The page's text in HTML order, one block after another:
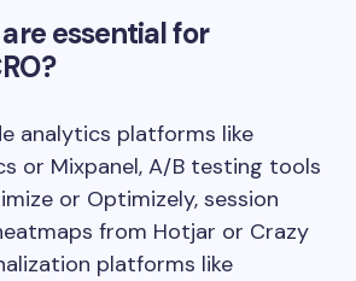
essential for
analytics platforms like
or Mixpanel, A/B testing tools
or Optimizely, session
from Hotjar or Crazy
platforms like